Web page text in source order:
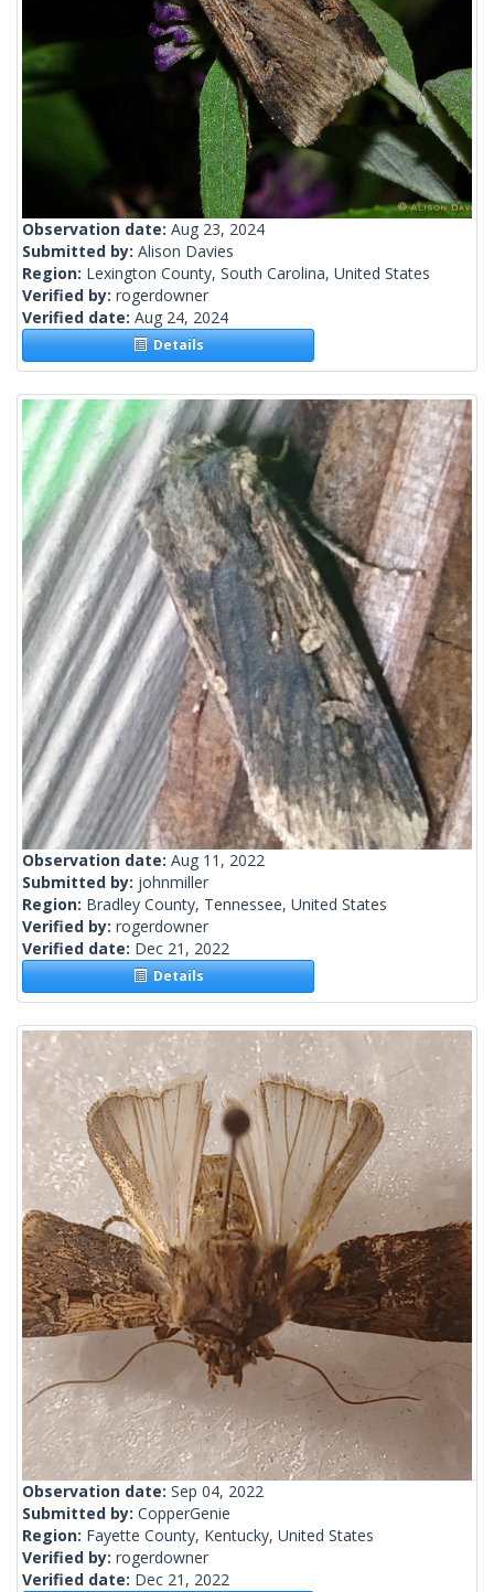
Observation date: Aug 23, 2024
Submitted by: Alison Davies
Region: Lexington County, South Carolina, United States
Verified by: rogerdowner
Verified date: Aug 24, 2024
Details
Observation date: Aug 11, 2022
Submitted by: johnmiller
Region: Bradley County, Tennessee, United States
Verified by: rogerdowner
Verified date: Dec 21, 2022
Details
Observation date: Sep 04, 2022
Submitted by: CopperGenie
Region: Fayette County, Kentucky, United States
Verified by: rogerdowner
Verified date: Dec 21, 2022